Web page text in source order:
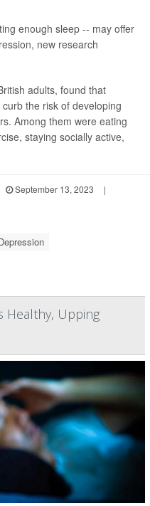
enough sleep -- may offer
new research
adults, found that
the risk of developing
Among them were eating
staying socially active,
September 13, 2023
|
Healthy, Upping